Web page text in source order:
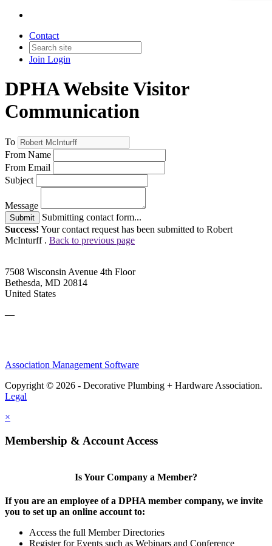
Contact
Join Login
DPHA Website Visitor
Communication
To
From Name
From Email
Subject
Message
Submit
Submitting contact form...
Success! Your contact request has been submitted to Robert
McInturff . Back to previous page
7508 Wisconsin Avenue 4th Floor
Bethesda, MD 20814
United States
—
Association Management Software
Copyright © 2026 - Decorative Plumbing + Hardware Association.
Legal
×
Membership & Account Access
Is Your Company a Member?
If you are an employee of a DPHA member company, we invite
you to set up an online account to:
Access the full Member Directories
Register for Events such as Webinars and Conference